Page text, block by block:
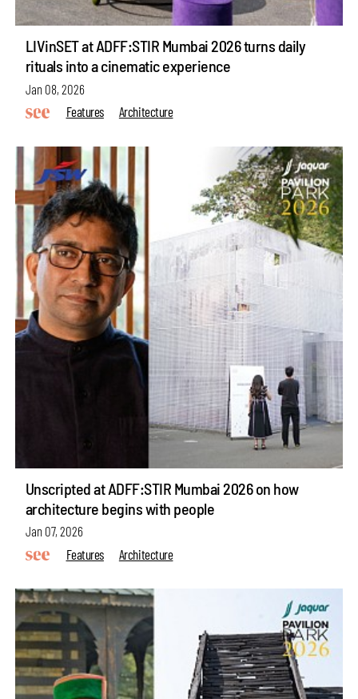
LIVinSET at ADFF:STIR Mumbai 2026 turns daily
rituals into a cinematic experience
Jan 08, 2026
Features
Architecture
Unscripted at ADFF:STIR Mumbai 2026 on how
architecture begins with people
Jan 07, 2026
Features
Architecture